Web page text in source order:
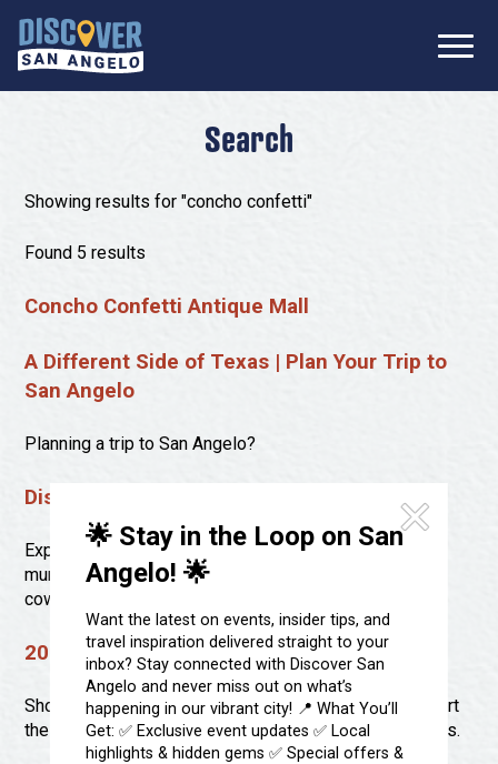
🌟 Stay in the Loop on San
Angelo! 🌟
Want the latest on events, insider tips, and
travel inspiration delivered straight to your
inbox? Stay connected with Discover San
Angelo and never miss out on what’s
happening in our vibrant city! 📍 What You’ll
Get: ✅ Exclusive event updates ✅ Local
highlights & hidden gems ✅ Special offers &
Don’t Miss Out! Stay Connected
with Discover San Angelo 📩
Meetings
Submit a Request For Proposal
Media
Travel Writer Guidelines
What to Do
Arts & Culture
Sheep Map
Sports
Tours
Uniquely San Angelo
Where to Stay
Where to Dine
Submit an Event
Get To Know San Angelo
Our Past Present & Future
FAQ’s
Search
Showing results for "concho confetti"
Found 5 results
Concho Confetti Antique Mall
A Different Side of Texas | Plan Your Trip to
San Angelo
Planning a trip to San Angelo?
Discover the Historic Murals of San Angelo
Explore the heart of San Angelo through its stunning
murals, each telling a story of the city’s rich history,
cowboy culture, and creative evolution.
2023 Shop Across Texas Stores
Shopping locally in San Angelo is a great way to support
the community and discover unique goods and services.